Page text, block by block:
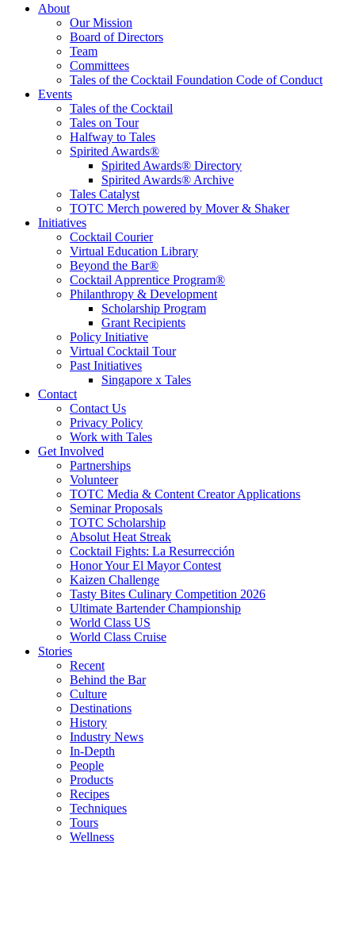
Tales of the Cocktail Foundation
Tales of the Cocktail Foundation platform seeks to act as a catalyst to
Educate, Advance, and Support the global drinks industry and
communities we touch.
About
Our Mission
Board of Directors
Team
Committees
Tales of the Cocktail Foundation Code of Conduct
Events
Tales of the Cocktail
Tales on Tour
Halfway to Tales
Spirited Awards®
Spirited Awards® Directory
Spirited Awards® Archive
Tales Catalyst
TOTC Merch powered by Mover & Shaker
Initiatives
Cocktail Courier
Virtual Education Library
Beyond the Bar®
Cocktail Apprentice Program®
Philanthropy & Development
Scholarship Program
Grant Recipients
Policy Initiative
Virtual Cocktail Tour
Past Initiatives
Singapore x Tales
Contact
Contact Us
Privacy Policy
Work with Tales
Get Involved
Partnerships
Volunteer
TOTC Media & Content Creator Applications
Seminar Proposals
TOTC Scholarship
Absolut Heat Streak
Cocktail Fights: La Resurrección
Honor Your El Mayor Contest
Kaizen Challenge
Tasty Bites Culinary Competition 2026
Ultimate Bartender Championship
World Class US
World Class Cruise
Stories
Recent
Behind the Bar
Culture
Destinations
History
Industry News
In-Depth
People
Products
Recipes
Techniques
Tours
Wellness